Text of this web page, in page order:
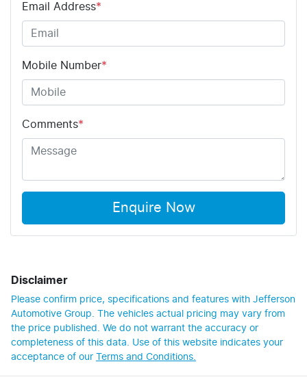
Email Address*
Mobile Number*
Comments*
Enquire Now
Disclaimer
Please confirm price, specifications and features with Jefferson
Automotive Group . The vehicles actual pricing may vary from
the price published. We do not warrant the accuracy or
completeness of this data. Use of this website indicates your
acceptance of our Terms and Conditions.